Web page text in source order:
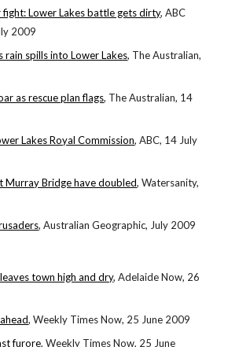
Lower Lakes battle gets dirty, ABC
2009
rain spills into Lower Lakes, The Australian,
as rescue plan flags, The Australian, 14
Lakes Royal Commission, ABC, 14 July
Murray Bridge have doubled, Watersanity,
, Australian Geographic, July 2009
town high and dry, Adelaide Now, 26
, Weekly Times Now, 25 June 2009
furore, Weekly Times Now, 25 June